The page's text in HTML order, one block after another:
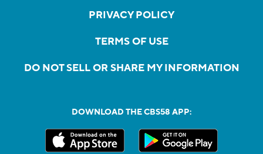
PRIVACY POLICY
TERMS OF USE
DO NOT SELL OR SHARE MY INFORMATION
DOWNLOAD THE CBS58 APP: